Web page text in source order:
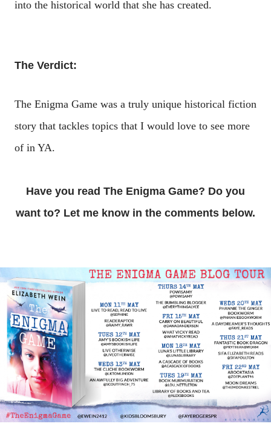
into the historical world that she has created.
The Verdict:
The Enigma Game was a truly unique historical fiction
story that tackles topics that I would love to see more
of in YA.
Have you read The Enigma Game? Do you
want to? Let me know in the comments below.